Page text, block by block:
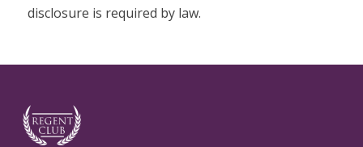
disclosure is required by law.